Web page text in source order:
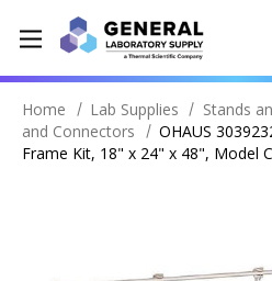
Home Lab Supplies Stands
and Connectors
OHAUS
Frame Kit, 18" x 24" x 48", Model